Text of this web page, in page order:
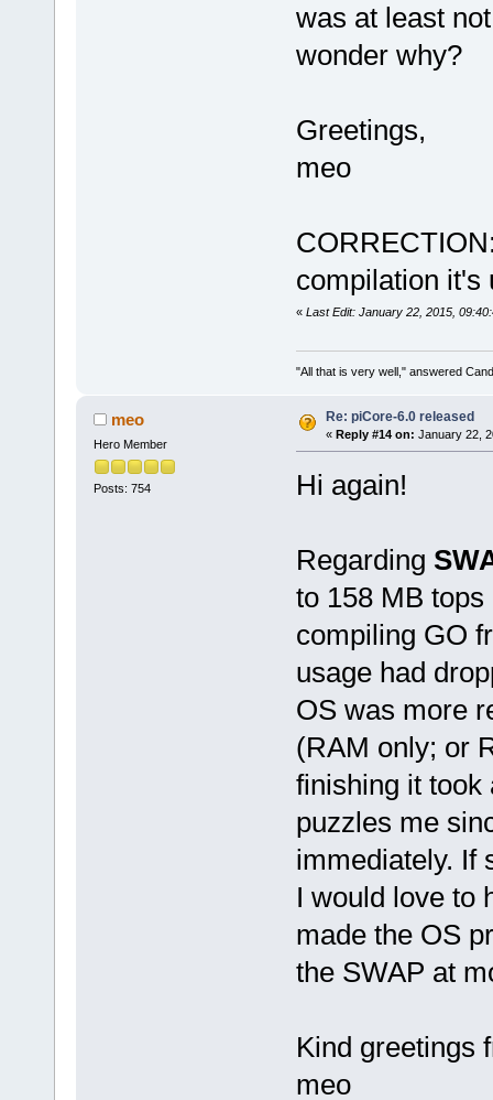
was at least
wonder why?
Greetings,
meo
compilation it's
« Last Edit: January 22, 2015,
"All that is very well," answered
meo
Hero Member
Posts: 754
Re: piCore-6.0 released
« Reply #14 on: January 22,
Hi again!
Regarding
to 158 MB
compiling GO
usage had
OS was more
(RAM only; or
finishing it took
puzzles me
immediately. If
I would love to
made the OS
the SWAP at
Kind greetings
meo